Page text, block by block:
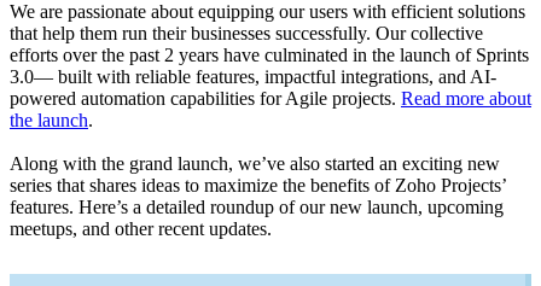
We are passionate about equipping our users with efficient solutions
that help them run their businesses successfully. Our collective
efforts over the past 2 years have culminated in the launch of Sprints
3.0— built with reliable features, impactful integrations, and AI-
powered automation capabilities for Agile projects. Read more about
the launch.
Along with the grand launch, we’ve also started an exciting new
series that shares ideas to maximize the benefits of Zoho Projects’
features. Here’s a detailed roundup of our new launch, upcoming
meetups, and other recent updates.